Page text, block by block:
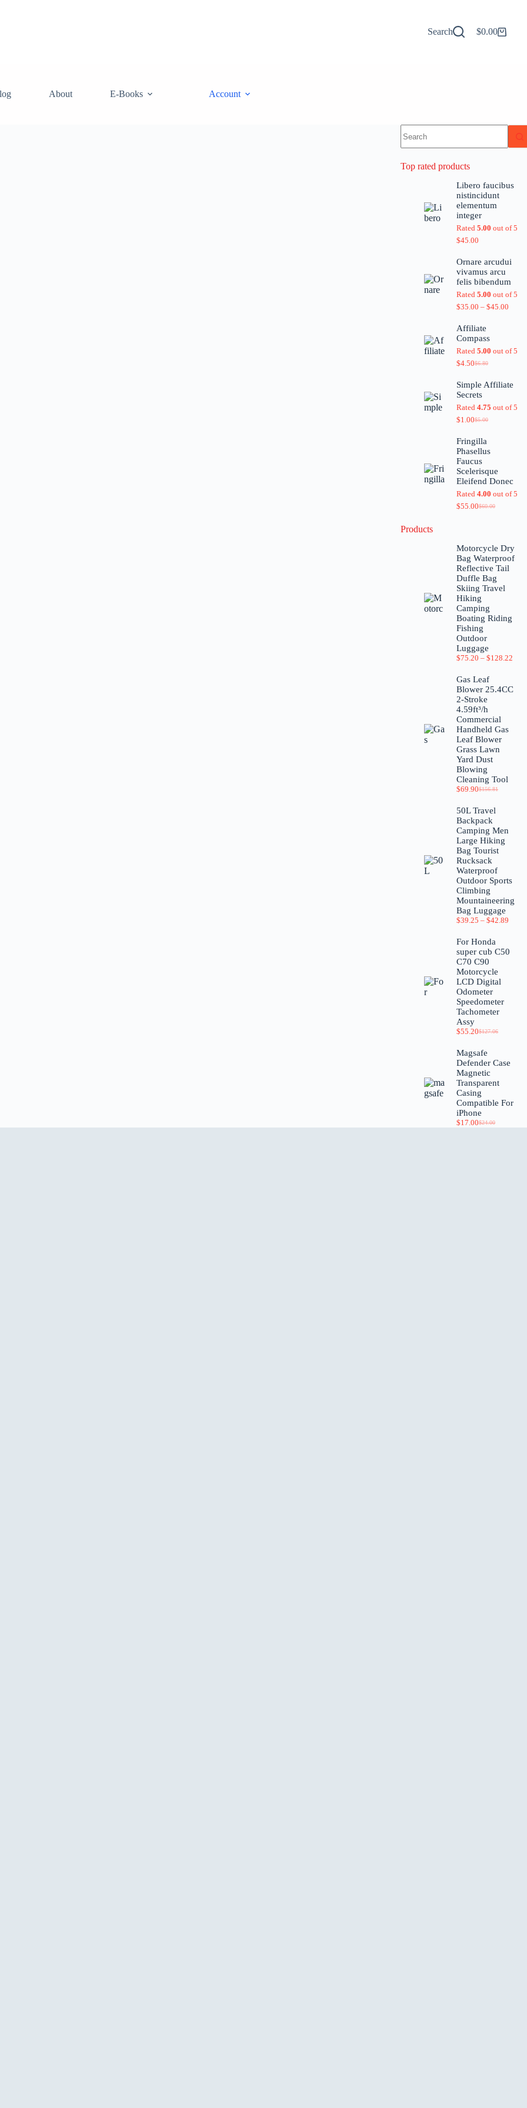
Search $0.00
About E-Books Account
Top rated products
Libero faucibus
nistincidunt
elementum
integer
Rated 5.00 out of 5
$45.00
Ornare arcudui
vivamus arcu
felis bibendum
Rated 5.00 out of 5
$35.00 – $45.00
Affiliate
Compass
Rated 5.00 out of 5
$6.80
$4.50
Simple Affiliate
Secrets
Rated 4.75 out of 5
$5.00
$1.00
Fringilla
Phasellus
Faucus
Scelerisque
Eleifend Donec
Rated 4.00 out of 5
$60.00
$55.00
Products
Motorcycle Dry
Bag Waterproof
Reflective Tail
Duffle Bag
Skiing Travel
Hiking
Camping
Boating Riding
Fishing
Outdoor
Luggage
$75.20 – $128.22
Gas Leaf
Blower 25.4CC
2-Stroke
4.59ft³/h
Commercial
Handheld Gas
Leaf Blower
Grass Lawn
Yard Dust
Blowing
Cleaning Tool
$156.81
$69.90
50L Travel
Backpack
Camping Men
Large Hiking
Bag Tourist
Rucksack
Waterproof
Outdoor Sports
Climbing
Mountaineering
Bag Luggage
$39.25 – $42.89
For Honda
super cub C50
C70 C90
Motorcycle
LCD Digital
Odometer
Speedometer
Tachometer
Assy
$127.06
$55.20
Magsafe
Defender Case
Magnetic
Transparent
Casing
Compatible For
iPhone
$24.00
$17.00